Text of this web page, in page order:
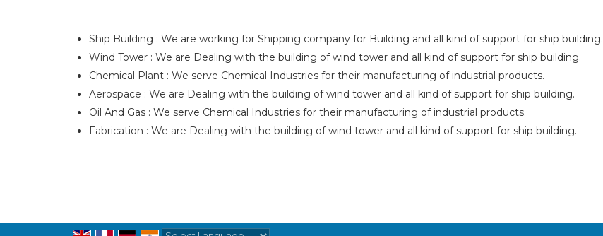
Ship Building : We are working for Shipping company for Building and all kind of support for ship building.
Wind Tower : We are Dealing with the building of wind tower and all kind of support for ship building.
Chemical Plant : We serve Chemical Industries for their manufacturing of industrial products.
Aerospace : We are Dealing with the building of wind tower and all kind of support for ship building.
Oil And Gas : We serve Chemical Industries for their manufacturing of industrial products.
Fabrication : We are Dealing with the building of wind tower and all kind of support for ship building.